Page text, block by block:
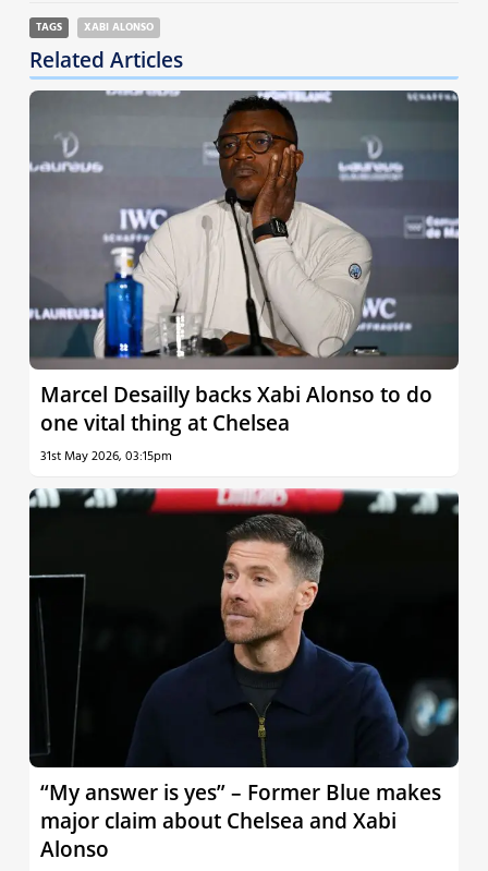
TAGS XABI ALONSO
Related Articles
Marcel Desailly backs Xabi Alonso to do
one vital thing at Chelsea
31st May 2026, 03:15pm
“My answer is yes” – Former Blue makes
major claim about Chelsea and Xabi
Alonso